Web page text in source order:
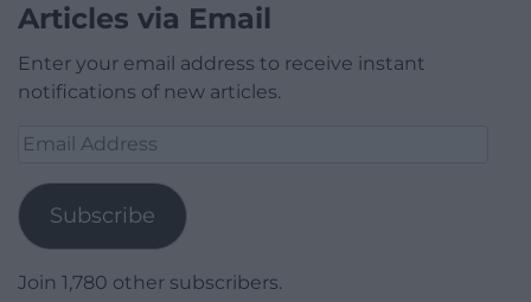
Articles via Email
Enter your email address to receive instant
notifications of new articles.
Email
Subscribe
Join 1,780 other subscribers.